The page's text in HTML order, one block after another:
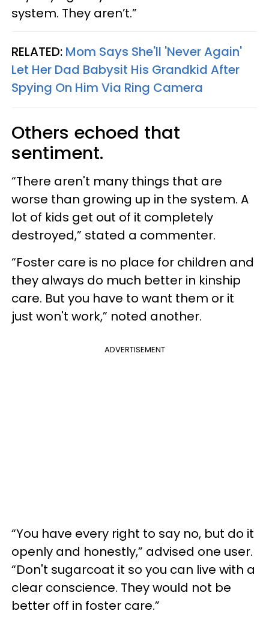
system. They aren’t.”
RELATED: Mom Says She'll 'Never Again'
Let Her Dad Babysit His Grandkid After
Spying On Him Via Ring Camera
Others echoed that
sentiment.
“There aren't many things that are
worse than growing up in the system. A
lot of kids get out of it completely
destroyed,” stated a commenter.
“Foster care is no place for children and
they always do much better in kinship
care. But you have to want them or it
just won't work,” noted another.
ADVERTISEMENT
“You have every right to say no, but do it
openly and honestly,” advised one user.
“Don't sugarcoat it so you can live with a
clear conscience. They would not be
better off in foster care.”